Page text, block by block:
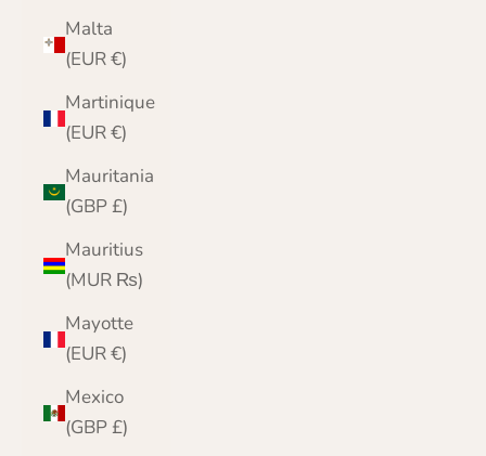
Malta
(EUR €)
Martinique
(EUR €)
Mauritania
(GBP £)
Mauritius
(MUR ₨)
Mayotte
(EUR €)
Mexico
(GBP £)